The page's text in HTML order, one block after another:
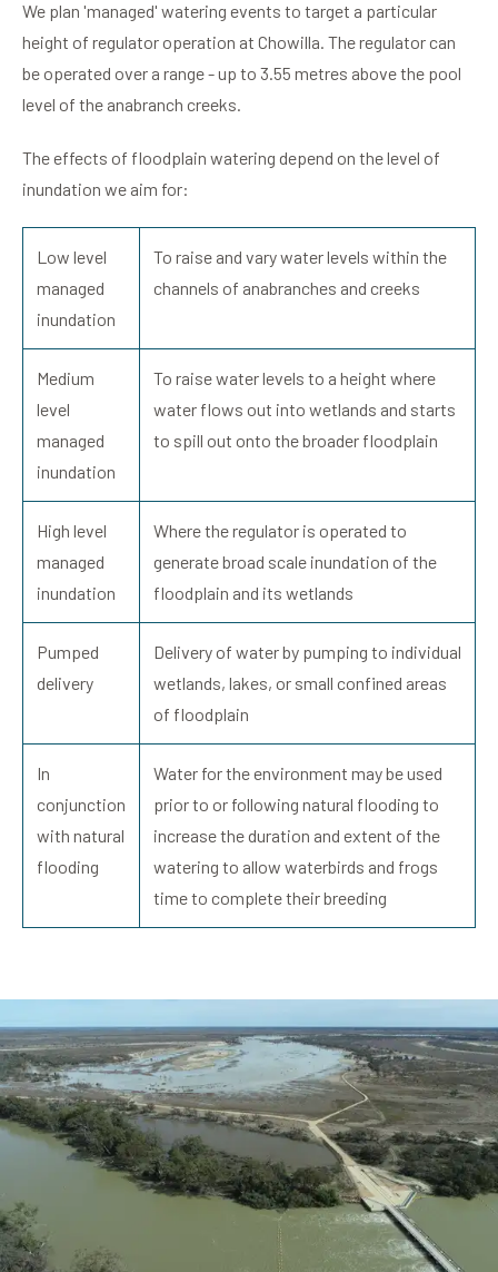
We plan 'managed' watering events to target a particular
height of regulator operation at Chowilla. The regulator can
be operated over a range - up to 3.55 metres above the pool
level of the anabranch creeks.
The effects of floodplain watering depend on the level of
inundation we aim for:
Low level
managed
inundation
To raise and vary water levels within the
channels of anabranches and creeks
Medium
level
managed
inundation
To raise water levels to a height where
water flows out into wetlands and starts
to spill out onto the broader floodplain
High level
managed
inundation
Where the regulator is operated to
generate broad scale inundation of the
floodplain and its wetlands
Pumped
delivery
Delivery of water by pumping to individual
wetlands, lakes, or small confined areas
of floodplain
In
conjunction
with natural
flooding
Water for the environment may be used
prior to or following natural flooding to
increase the duration and extent of the
watering to allow waterbirds and frogs
time to complete their breeding